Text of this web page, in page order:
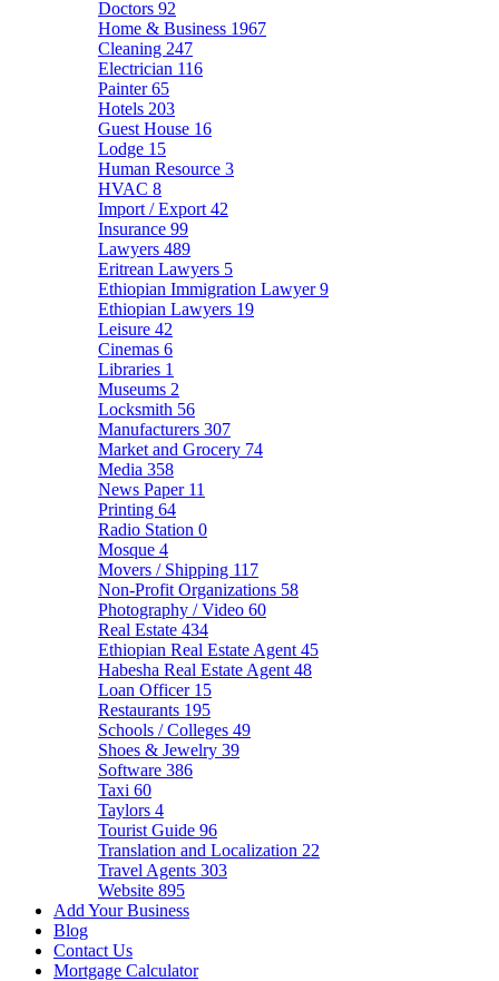
Doctors 92
Home & Business 1967
Cleaning 247
Electrician 116
Painter65
Hotels 203
Guest House 16
Lodge 15
Human Resource 3
HVAC 8
Import / Export 42
Insurance 99
Lawyers 489
Eritrean Lawyers 5
Ethiopian Immigration Lawyer9
Ethiopian Lawyers 19
Leisure 42
Cinemas 6
Libraries 1
Museums 2
Locksmith 56
Manufacturers 307
Market and Grocery 74
Media 358
News Paper 11
Printing 64
Radio Station 0
Mosque 4
Movers / Shipping 117
Non-Profit Organizations 58
Photography / Video 60
Real Estate 434
Ethiopian Real Estate Agent 45
Habesha Real Estate Agent 48
Loan Officer 15
Restaurants 195
Schools / Colleges 49
Shoes & Jewelry 39
Software 386
Taxi 60
Taylors 4
Tourist Guide 96
Translation and Localization 22
Travel Agents 303
Website 895
Add Your Business
Blog
Contact Us
Mortgage Calculator